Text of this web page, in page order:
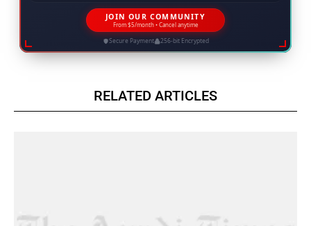
JOIN OUR COMMUNITY
From $5/month • Cancel anytime
Secure Payment 256-bit Encrypted
RELATED ARTICLES